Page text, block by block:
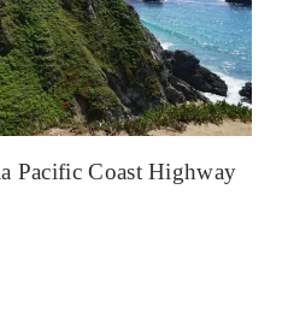
Pacific Coast Highway